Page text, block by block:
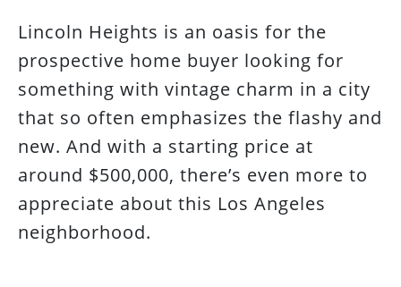
Lincoln Heights is an oasis for the
prospective home buyer looking for
something with vintage charm in a city
that so often emphasizes the flashy and
new. And with a starting price at
around $500,000, there’s even more to
appreciate about this Los Angeles
neighborhood.